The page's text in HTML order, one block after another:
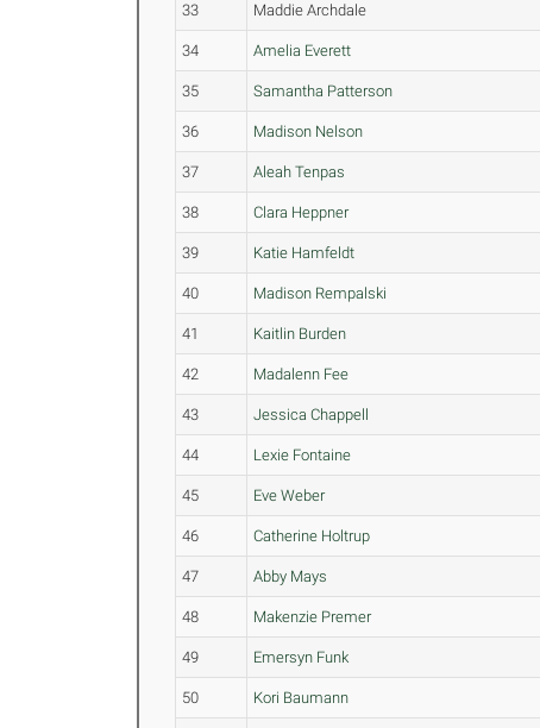
33 Maddie Archdale
34 Amelia Everett
35 Samantha Patterson
36 Madison Nelson
37 Aleah Tenpas
38 Clara Heppner
39 Katie Hamfeldt
40 Madison Rempalski
41 Kaitlin Burden
42 Madalenn Fee
43 Jessica Chappell
44 Lexie Fontaine
45 Eve Weber
46 Catherine Holtrup
47 Abby Mays
48 Makenzie Premer
49 Emersyn Funk
50 Kori Baumann